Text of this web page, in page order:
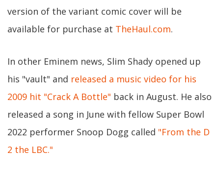
version of the variant comic cover will be
available for purchase at TheHaul.com.
In other Eminem news, Slim Shady opened up
his "vault" and released a music video for his
2009 hit "Crack A Bottle" back in August. He also
released a song in June with fellow Super Bowl
2022 performer Snoop Dogg called "From the D
2 the LBC."